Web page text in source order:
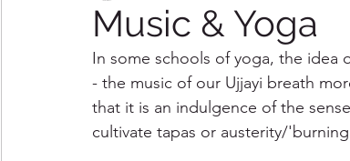
Music & Yoga
In some schools of yoga, the idea
- the music of our Ujjayi breath
that it is an indulgence of the
cultivate tapas or austerity/